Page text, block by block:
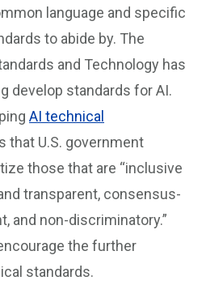
language and specific
to abide by. The
and Technology has
develop standards for AI.
AI technical
that U.S. government
those that are “inclusive
transparent, consensus-
and non-discriminatory.”
the further
standards.